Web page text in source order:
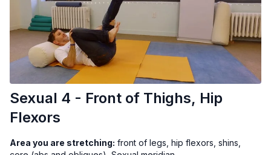
Sexual 4 - Front of Thighs, Hip
Flexors
Area you are stretching: front of legs, hip flexors, shins,